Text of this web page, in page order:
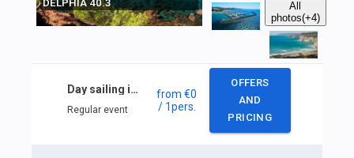
DELPHIA 40.3
All
photos(+4)
Day sailing in Cyprus on DELPHIA 40.3
Regular event
from€0
/ 1pers.
OFFERS
AND
PRICING